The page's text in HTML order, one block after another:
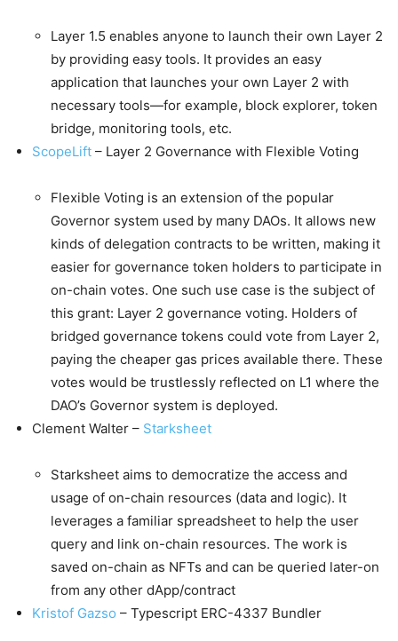
Layer 1.5 enables anyone to launch their own Layer 2
by providing easy tools. It provides an easy
application that launches your own Layer 2 with
necessary tools—for example, block explorer, token
bridge, monitoring tools, etc.
ScopeLift – Layer 2 Governance with Flexible Voting
Flexible Voting is an extension of the popular
Governor system used by many DAOs. It allows new
kinds of delegation contracts to be written, making it
easier for governance token holders to participate in
on-chain votes. One such use case is the subject of
this grant: Layer 2 governance voting. Holders of
bridged governance tokens could vote from Layer 2,
paying the cheaper gas prices available there. These
votes would be trustlessly reflected on L1 where the
DAO’s Governor system is deployed.
Clement Walter – Starksheet
Starksheet aims to democratize the access and
usage of on-chain resources (data and logic). It
leverages a familiar spreadsheet to help the user
query and link on-chain resources. The work is
saved on-chain as NFTs and can be queried later-on
from any other dApp/contract
Kristof Gazso – Typescript ERC-4337 Bundler